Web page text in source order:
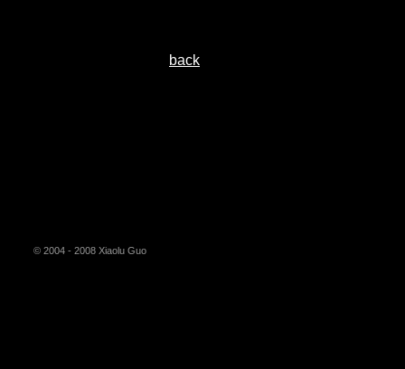
back
© 2004 - 2008 Xiaolu Guo